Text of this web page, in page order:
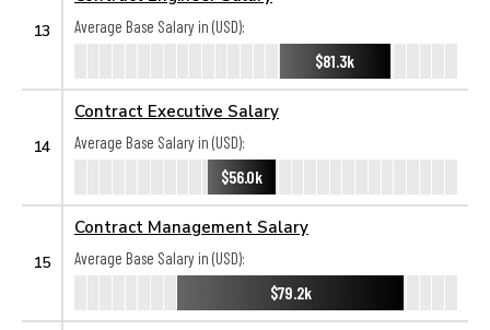
13
Average Base Salary in (USD):
$81.3k
14
Contract Executive Salary
Average Base Salary in (USD):
$56.0k
15
Contract Management Salary
Average Base Salary in (USD):
$79.2k